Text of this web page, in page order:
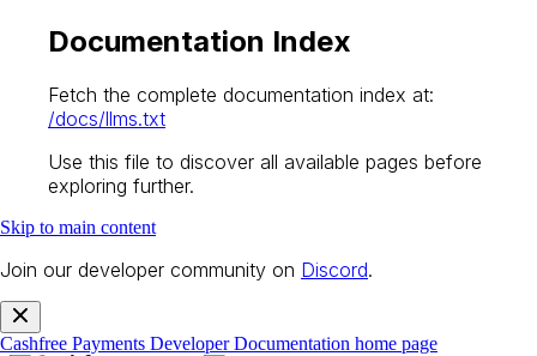
Documentation Index
Fetch the complete documentation index at:
/docs/llms.txt
Use this file to discover all available pages before
exploring further.
Skip to main content
Join our developer community on Discord.
Cashfree Payments Developer Documentation home page